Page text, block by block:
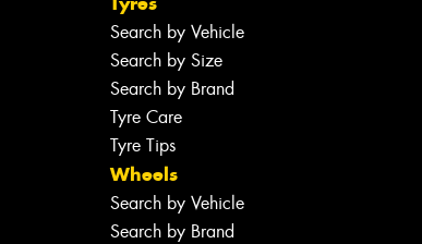
Search by Vehicle
Search by Size
Search by Brand
Tyre Care
Tyre Tips
Wheels
Search by Vehicle
Search by Brand